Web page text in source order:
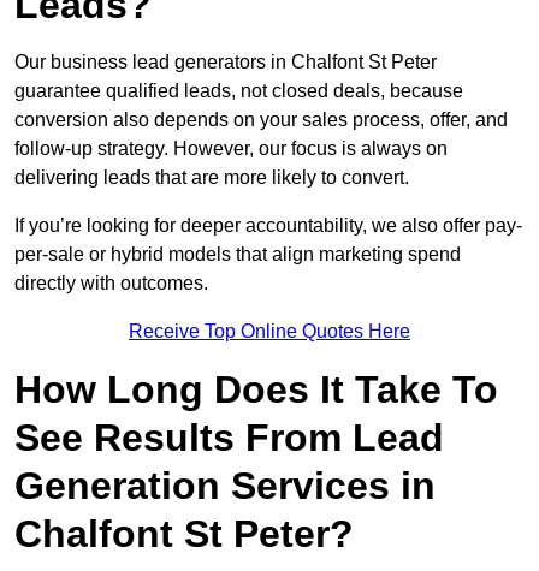
Our business lead generators in Chalfont St Peter
guarantee qualified leads, not closed deals, because
conversion also depends on your sales process, offer, and
follow-up strategy. However, our focus is always on
delivering leads that are more likely to convert.
If you’re looking for deeper accountability, we also offer pay-
per-sale or hybrid models that align marketing spend
directly with outcomes.
Receive Top Online Quotes Here
How Long Does It Take To
See Results From Lead
Generation Services in
Chalfont St Peter?